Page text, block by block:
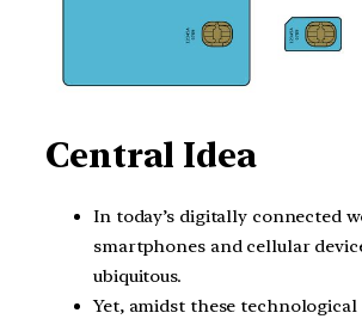
Central Idea
In today’s digitally connected
smartphones and cellular
ubiquitous.
Yet, amidst these technological